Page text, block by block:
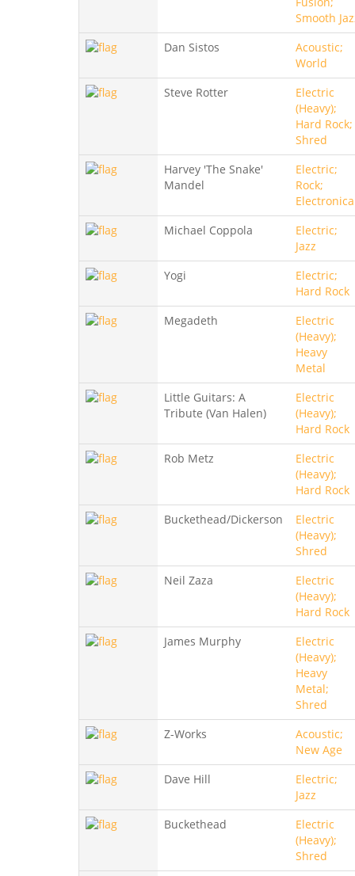
Smooth
Dan Sistos
Acoustic;
World
Steve Rotter
Electric
(Heavy);
Hard Rock;
Shred
Harvey 'The Snake'
Mandel
Electric;
Rock;
Electronica
Michael Coppola
Electric;
Jazz
Yogi
Electric;
Hard Rock
Megadeth
Electric
(Heavy);
Heavy
Metal
Little Guitars: A
Tribute (Van Halen)
Electric
(Heavy);
Hard Rock
Rob Metz
Electric
(Heavy);
Hard Rock
Buckethead/Dickerson
Electric
(Heavy);
Shred
Neil Zaza
Electric
(Heavy);
Hard Rock
James Murphy
Electric
(Heavy);
Heavy
Metal;
Shred
Z-Works
Acoustic;
New Age
Dave Hill
Electric;
Jazz
Buckethead
Electric
(Heavy);
Shred